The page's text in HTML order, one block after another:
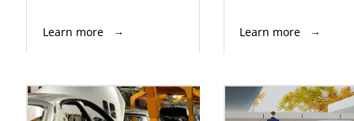
Learn more Learn more